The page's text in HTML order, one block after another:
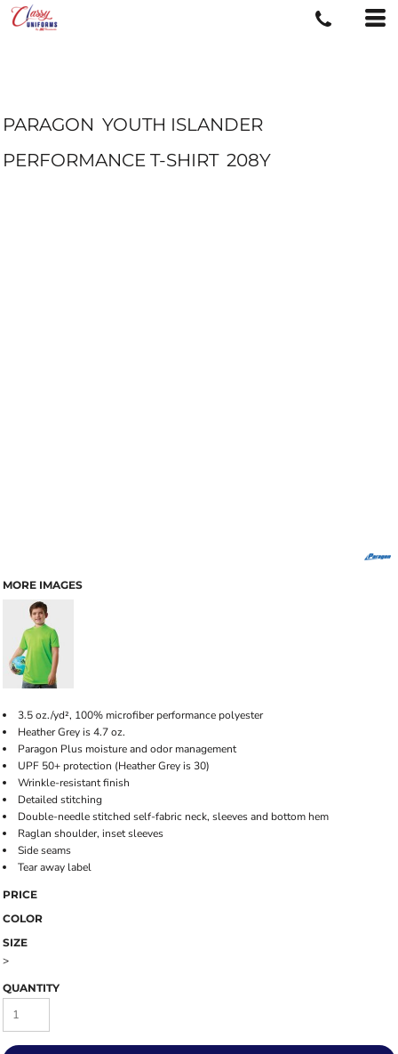
PARAGON YOUTH ISLANDER
PERFORMANCE T-SHIRT 208Y
MORE IMAGES
3.5 oz./yd², 100% microfiber performance polyester
Heather Grey is 4.7 oz.
Paragon Plus moisture and odor management
UPF 50+ protection (Heather Grey is 30)
Wrinkle-resistant finish
Detailed stitching
Double-needle stitched self-fabric neck, sleeves and bottom hem
Raglan shoulder, inset sleeves
Side seams
Tear away label
PRICE
COLOR
SIZE
>
QUANTITY